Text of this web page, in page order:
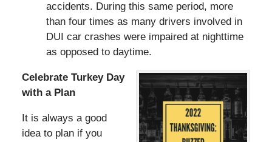
accidents. During this same period, more
than four times as many drivers involved in
DUI car crashes were impaired at nighttime
as opposed to daytime.
Celebrate Turkey Day
with a Plan
It is always a good
idea to plan if you